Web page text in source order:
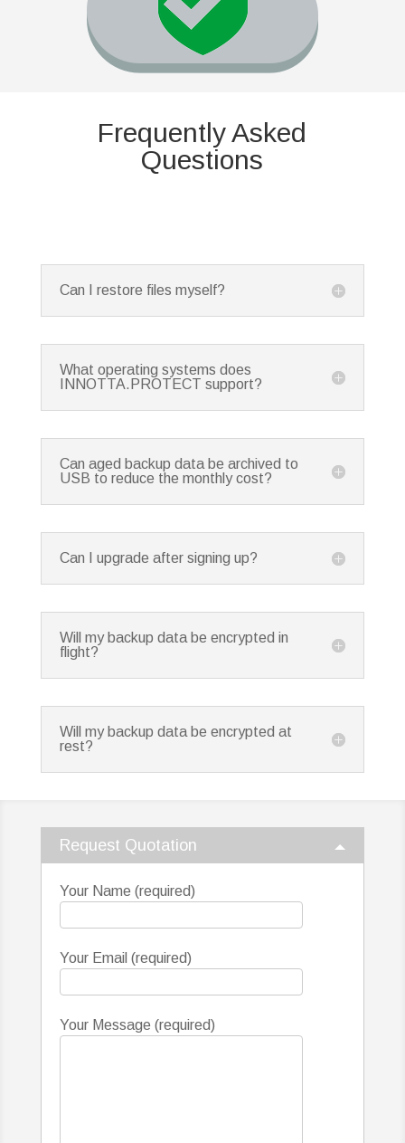
Frequently Asked
Questions
Can I restore files myself?
What operating systems does
INNOTTA.PROTECT support?
Can aged backup data be archived to
USB to reduce the monthly cost?
Can I upgrade after signing up?
Will my backup data be encrypted in
flight?
Will my backup data be encrypted at
rest?
Request Quotation
Your Name (required)
Your Email (required)
Your Message (required)